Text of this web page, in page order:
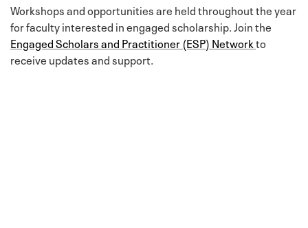
Workshops and opportunities are held throughout the year
for faculty interested in engaged scholarship. Join the
Engaged Scholars and Practitioner (ESP) Networkto
receive updates and support.